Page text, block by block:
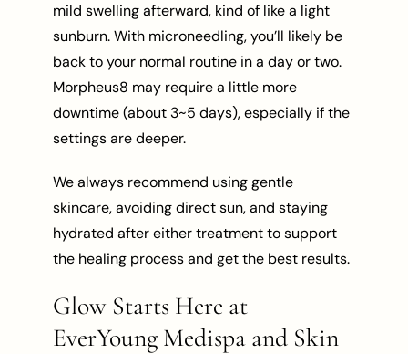
mild swelling afterward, kind of like a light
sunburn. With microneedling, you’ll likely be
back to your normal routine in a day or two.
Morpheus8 may require a little more
downtime (about 3~5 days), especially if the
settings are deeper.
We always recommend using gentle
skincare, avoiding direct sun, and staying
hydrated after either treatment to support
the healing process and get the best results.
Glow Starts Here at
EverYoung Medispa and Skin